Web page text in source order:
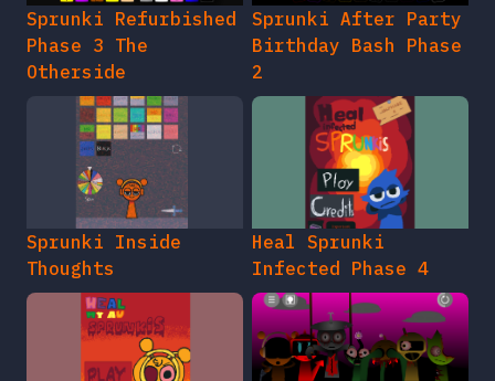
Sprunki Refurbished
Phase 3 The
Otherside
Sprunki After Party
Birthday Bash Phase
2
Sprunki Inside
Thoughts
Heal Sprunki
Infected Phase 4